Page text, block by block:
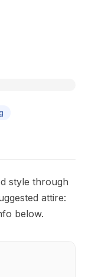
style through
attire:
below.